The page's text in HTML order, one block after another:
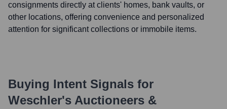
consignments directly at clients' homes, bank vaults, or
other locations, offering convenience and personalized
attention for significant collections or immobile items.
Buying Intent Signals for
Weschler's Auctioneers &